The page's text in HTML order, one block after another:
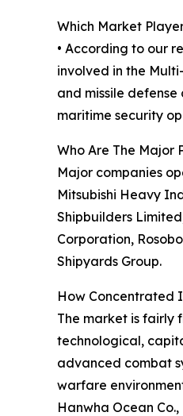
Which Market
• According to our
involved in the
and missile
maritime security
Who Are The Major
Major companies
Mitsubishi Heavy
Shipbuilders
Corporation,
Shipyards Group.
How Concentrated
The market is fairly
technological,
advanced combat
warfare
Hanwha Ocean